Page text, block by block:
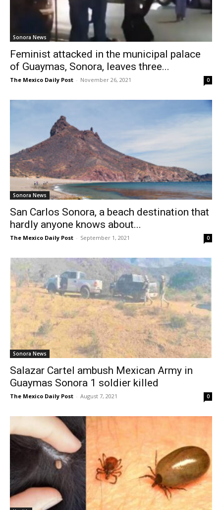
Sonora News
Feminist attacked in the municipal palace
of Guaymas, Sonora, leaves three...
The Mexico Daily Post - November 26, 2021 0
Sonora News
San Carlos Sonora, a beach destination that
hardly anyone knows about...
The Mexico Daily Post - September 1, 2021 0
Sonora News
Salazar Cartel ambush Mexican Army in
Guaymas Sonora 1 soldier killed
The Mexico Daily Post - August 7, 2021 0